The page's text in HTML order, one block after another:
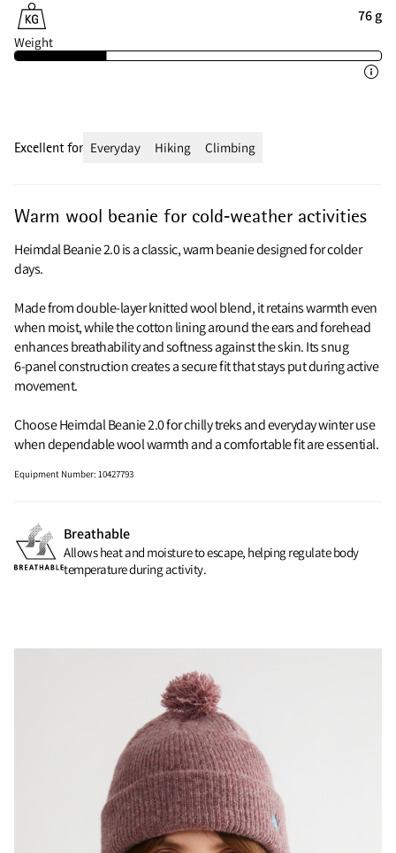
76 g
Weight
Warm wool beanie for cold‑weather activities
Heimdal Beanie 2.0 is a classic, warm beanie designed for colder
days.
Made from double‑layer knitted wool blend, it retains warmth even
when moist, while the cotton lining around the ears and forehead
enhances breathability and softness against the skin. Its snug
6‑panel construction creates a secure fit that stays put during active
movement.
Choose Heimdal Beanie 2.0 for chilly treks and everyday winter use
when dependable wool warmth and a comfortable fit are essential.
Equipment Number:10427793
Breathable
Allows heat and moisture to escape, helping regulate body
temperature during activity.
Excellent for Everyday Hiking Climbing